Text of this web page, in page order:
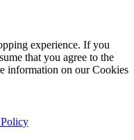
experience. If you
that you agree to the
information on our Cookies